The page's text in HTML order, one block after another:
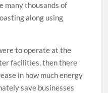
many thousands of
along using
to operate at the
facilities, then there
in how much energy
save businesses